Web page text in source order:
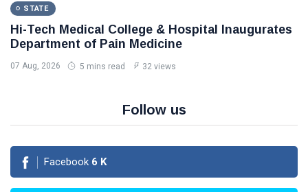
STATE
Hi-Tech Medical College & Hospital Inaugurates
Department of Pain Medicine
07 Aug, 2026 5 mins read 32 views
Follow us
Facebook 6 K